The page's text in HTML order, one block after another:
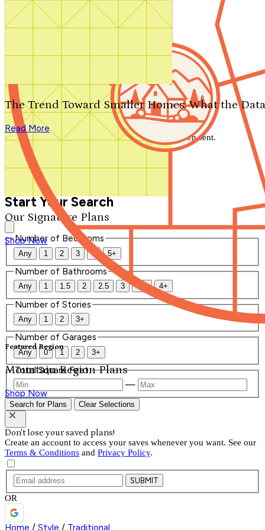
Search by plan number
Our Signature Plans
Shop Now
Featured Region
Mountain Region Plans
Shop Now
The Trend Toward Smaller Homes: What the
Read More
We'll be in touch shortly.
Close
Thank you for your inquiry. Your message has been sent.
We'll be in touch shortly.
Start Your Search
Number of Bedrooms
Any 1 2 3 4 5+
Number of Bathrooms
Any 1 1.5 2 2.5 3 3.5 4+
Number of Stories
Any 1 2 3+
Number of Garages
Any 0 1 2 3+
Total Square Feet
—
Search for Plans Clear Selections
Don't lose your saved plans!
Create an account to access your saves whenever you want. See our
Terms & Conditions and Privacy Policy.
SUBMIT
OR
Home / Style / Traditional